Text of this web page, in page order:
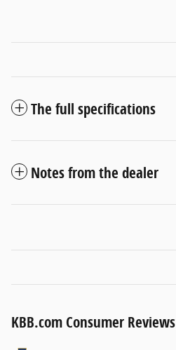
The full specifications
Notes from the dealer
KBB.com Consumer Reviews